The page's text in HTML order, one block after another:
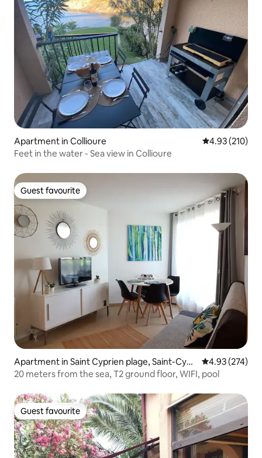
Apartment in Collioure 4.93 out of 5
4.93 (210)
Feet in the water - Sea view in Collioure
Guest favourite
Guest favourite
Apartment in Saint Cyprien plage, Saint-Cypri
en
4.93 out of 5
4.93 (274)
20 meters from the sea, T2 ground floor, WIFI, pool
Guest favourite
Guest favourite